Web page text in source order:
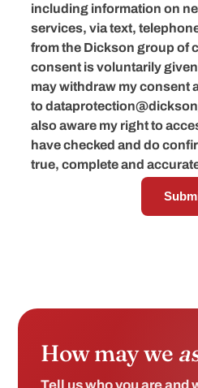
including information on
services, via text,
from the Dickson group of
consent is voluntarily given
may withdraw my consent
to
also aware my right to
have checked and do
true, complete and
How may we